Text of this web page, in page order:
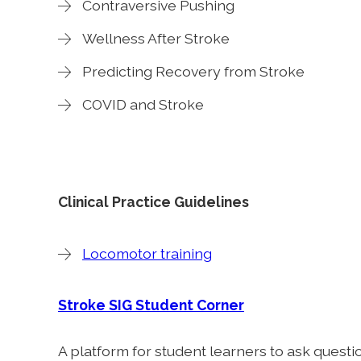
Contraversive Pushing
Wellness After Stroke
Predicting Recovery from Stroke
COVID and Stroke
Clinical Practice Guidelines
Locomotor training
Stroke SIG Student Corner
A platform for student learners to ask